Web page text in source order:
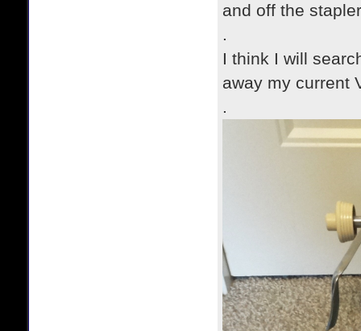
and off the
.
I think I will
away my current
.